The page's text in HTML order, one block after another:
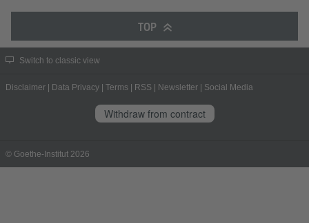
TOP
Switch to classic view
Disclaimer Data Privacy Terms RSS Newsletter Social Media
Withdraw from contract
© Goethe-Institut 2026